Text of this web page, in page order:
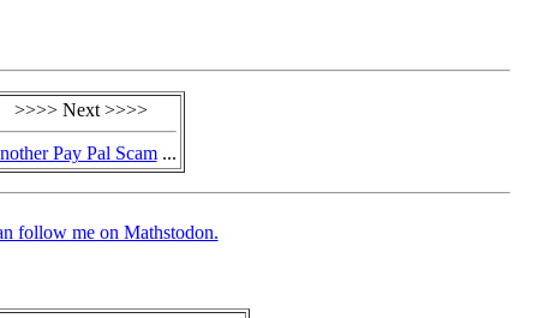
>>>> Next >>>>
Pay Pal Scam...
follow me on Mathstodon.